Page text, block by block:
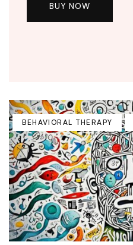
BUY NOW
BEHAVIORAL THERAPY